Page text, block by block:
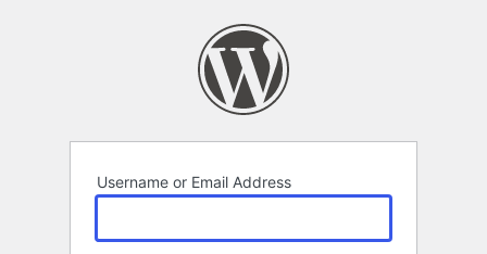
Username or Email Address